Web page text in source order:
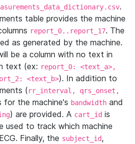
.
table provides the machine
report_0..report_17. The
as generated by the machine.
be a column with no text in
text (ex: report_0: <text_a>,
<text_b>). In addition to
(rr_interval, qrs_onset,
for the machine's bandwidth and
) are provided. A cart_id is
used to track which machine
Finally, the subject_id,